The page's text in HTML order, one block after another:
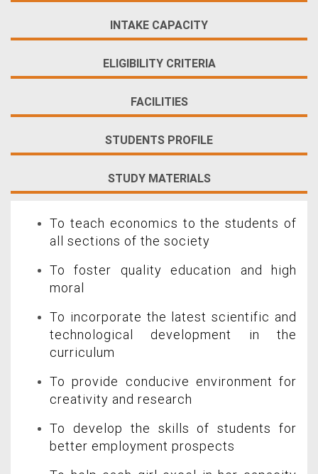
INTAKE CAPACITY
ELIGIBILITY CRITERIA
FACILITIES
STUDENTS PROFILE
STUDY MATERIALS
To teach economics to the students of
all sections of the society
To foster quality education and high
moral
To incorporate the latest scientific and
technological development in the
curriculum
To provide conducive environment for
creativity and research
To develop the skills of students for
better employment prospects